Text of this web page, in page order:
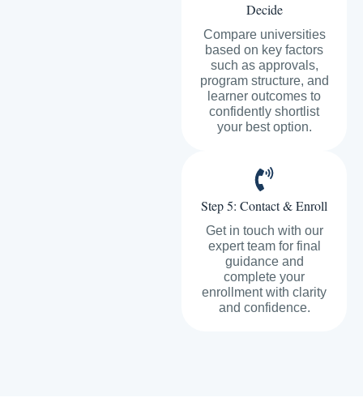
Decide
Compare universities
based on key factors
such as approvals,
program structure, and
learner outcomes to
confidently shortlist
your best option.
Step 5: Contact & Enroll
Get in touch with our
expert team for final
guidance and
complete your
enrollment with clarity
and confidence.